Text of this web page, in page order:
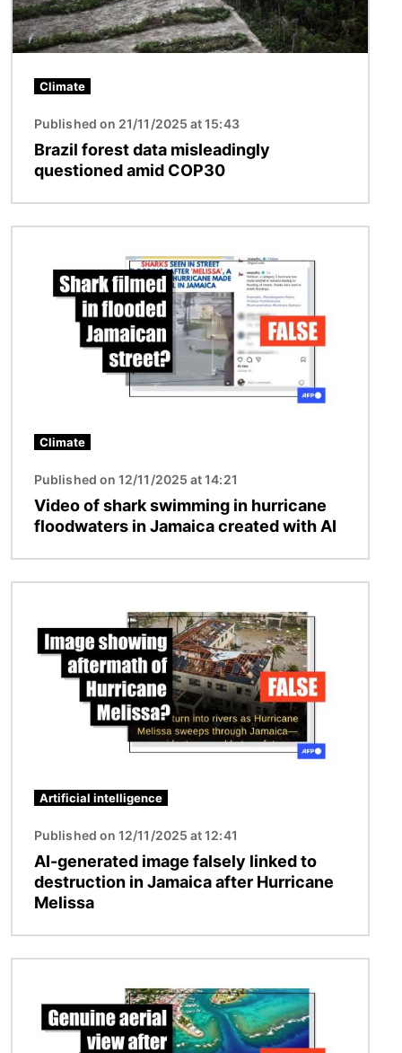
Climate
Published on 21/11/2025 at 15:43
Brazil forest data misleadingly
questioned amid COP30
Climate
Published on 12/11/2025 at 14:21
Video of shark swimming in hurricane
floodwaters in Jamaica created with AI
Artificial intelligence
Published on 12/11/2025 at 12:41
AI-generated image falsely linked to
destruction in Jamaica after Hurricane
Melissa